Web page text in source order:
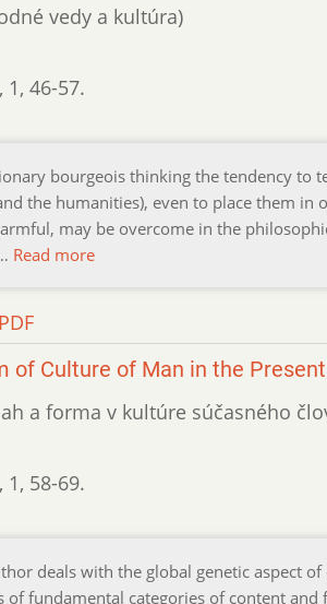
vedy a kultúra)
, 1, 46-57.
bourgeois thinking the tendency to
the humanities), even to place them
may be overcome in the
Read more
PDF
of Culture of Man in the Present
a forma v kultúre súčasného
, 1, 58-69.
deals with the global genetic aspect
of fundamental categories of content